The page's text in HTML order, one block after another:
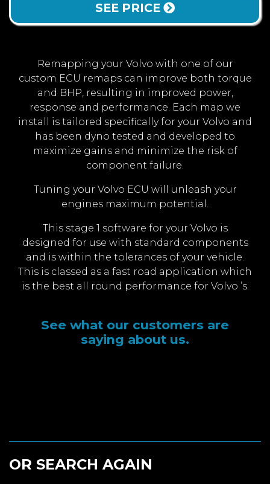
SEE PRICE
Remapping your Volvo with one of our
custom ECU remaps can improve both torque
and BHP, resulting in improved power,
response and performance. Each map we
install is tailored specifically for your Volvo and
has been dyno tested and developed to
maximize gains and minimize the risk of
component failure.
Tuning your Volvo ECU will unleash your
engines maximum potential.
This stage 1 software for your Volvo is
designed for use with standard components
and is within the tolerances of your vehicle.
This is classed as a fast road application which
is the best all round performance for Volvo ’s.
See what our customers are
saying about us.
OR SEARCH AGAIN